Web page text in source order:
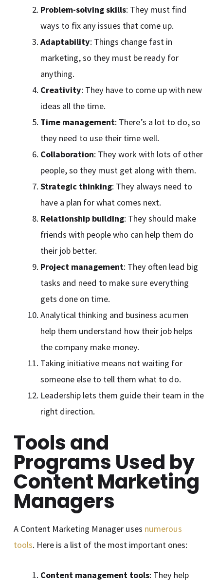
Problem-solving skills: They must find
ways to fix any issues that come up.
Adaptability: Things change fast in
marketing, so they must be ready for
anything.
Creativity: They have to come up with new
ideas all the time.
Time management: There’s a lot to do, so
they need to use their time well.
Collaboration: They work with lots of other
people, so they must get along with them.
Strategic thinking: They always need to
have a plan for what comes next.
Relationship building: They should make
friends with people who can help them do
their job better.
Project management: They often lead big
tasks and need to make sure everything
gets done on time.
Analytical thinking and business acumen
help them understand how their job helps
the company make money.
Taking initiative means not waiting for
someone else to tell them what to do.
Leadership lets them guide their team in the
right direction.
Tools and
Programs Used by
Content Marketing
Managers
A Content Marketing Manager uses numerous
tools. Here is a list of the most important ones:
Content management tools: They help